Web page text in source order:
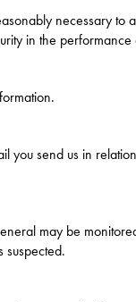
necessary
in the
you send us in
may be
suspected.